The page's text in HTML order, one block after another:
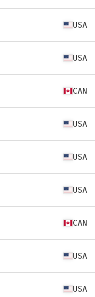
USA
USA
CAN
USA
USA
USA
CAN
USA
USA